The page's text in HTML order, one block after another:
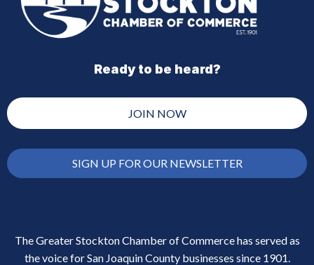
Ready to be heard?
JOIN NOW
SIGN UP FOR OUR NEWSLETTER
The Greater Stockton Chamber of Commerce has served as
the voice for San Joaquin County businesses since 1901.